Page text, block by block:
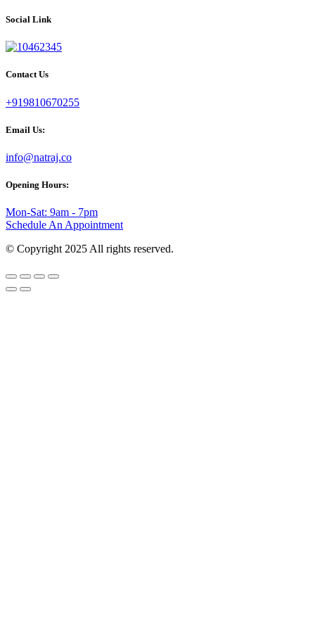
Social Link
Contact Us
+919810670255
Email Us:
info@natraj.co
Opening Hours:
Mon-Sat: 9am - 7pm
Schedule An Appointment
© Copyright 2025 All rights reserved.